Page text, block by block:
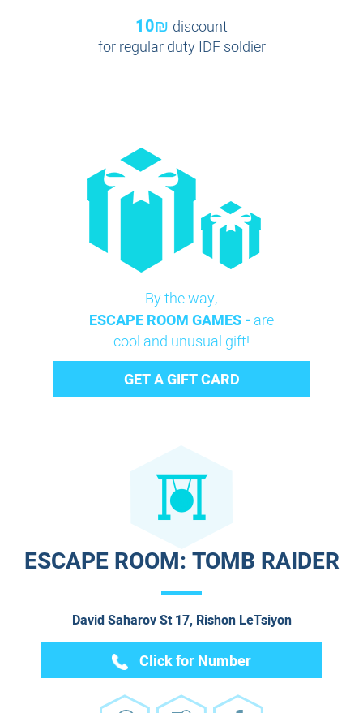
10₪ discount
for regular duty IDF soldier
By the way,
ESCAPE ROOM GAMES - are
cool and unusual gift!
GET A GIFT CARD
ESCAPE ROOM: TOMB RAIDER
David Saharov St 17, Rishon LeTsiyon
Click for Number